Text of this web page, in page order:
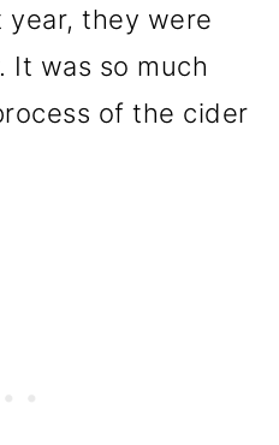
year, they were
It was so much
of the cider